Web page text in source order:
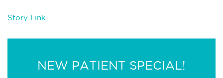
Story Link
NEW PATIENT SPECIAL!